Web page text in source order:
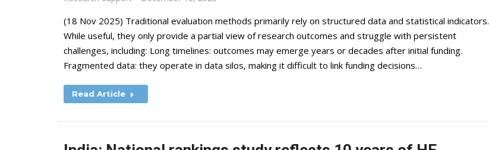
(18 Nov 2025) Traditional evaluation methods primarily rely on structured data and statistical indicators.
While useful, they only provide a partial view of research outcomes and struggle with persistent
challenges, including: Long timelines: outcomes may emerge years or decades after initial funding.
Fragmented data: they operate in data silos, making it difficult to link funding decisions…
Read Article